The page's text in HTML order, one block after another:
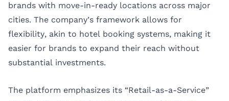
brands with move-in-ready locations across major
cities. The company’s framework allows for
flexibility, akin to hotel booking systems, making it
easier for brands to expand their reach without
substantial investments.
The platform emphasizes its “Retail-as-a-Service”